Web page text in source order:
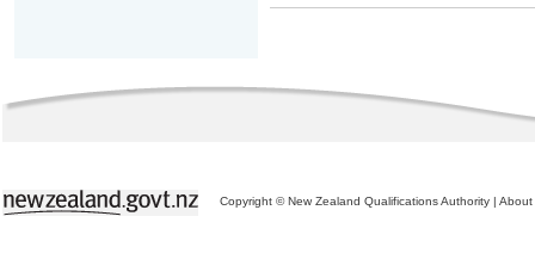
Copyright © New Zealand Qualifications Authority | About